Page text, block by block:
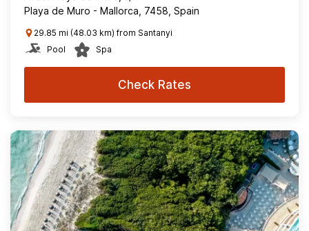
Playa de Muro - Mallorca, 7458, Spain
29.85 mi (48.03 km) from Santanyi
Pool
Spa
Check Rates